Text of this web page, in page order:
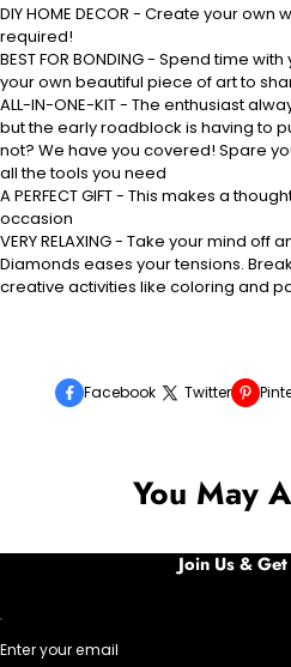
DIY HOME DECOR - Create your own
required!
BEST FOR BONDING - Spend time
your own beautiful piece of art to
ALL-IN-ONE-KIT - The enthusiast
but the early roadblock is having to
not? We have you covered! Spare
all the tools you need
A PERFECT GIFT - This makes a
occasion
VERY RELAXING - Take your mind off
Diamonds eases your tensions.
creative activities like coloring and
Facebook Twitter
You May
Join Us &
Enter your email